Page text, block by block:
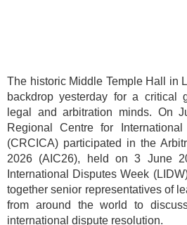
The historic Middle Temple Hall in
backdrop yesterday for a critical
legal and arbitration minds. On
Regional Centre for International
(CRCICA) participated in the
2026 (AIC26), held on 3 June
International Disputes Week
together senior representatives of
from around the world to
international dispute resolution.